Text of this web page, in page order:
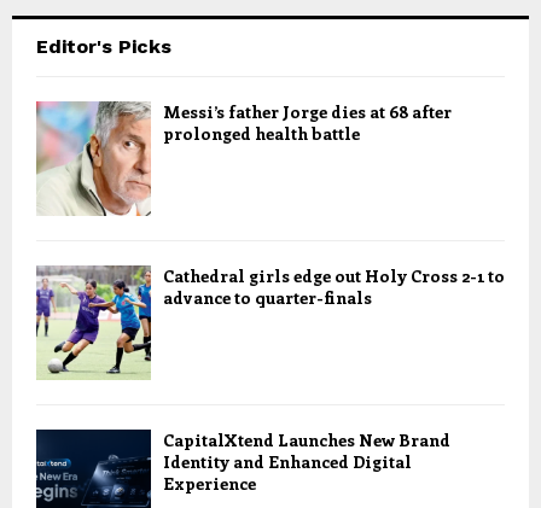
Editor's Picks
Messi’s father Jorge dies at 68 after
prolonged health battle
Cathedral girls edge out Holy Cross 2-1 to
advance to quarter-finals
CapitalXtend Launches New Brand
Identity and Enhanced Digital
Experience